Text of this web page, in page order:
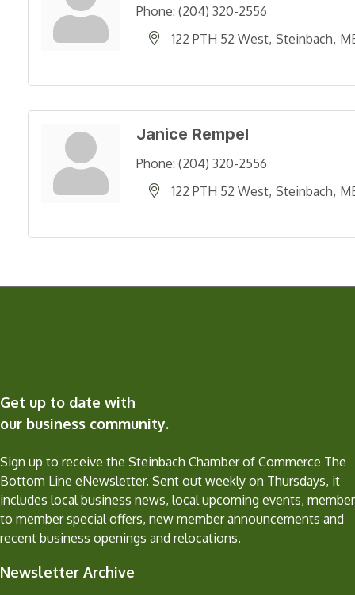
Phone: (204) 320-2556
122 PTH 52 West Steinbach
Janice Rempel
Phone: (204) 320-2556
122 PTH 52 West Steinbach
Get up to date with
our business community.
Sign up to receive the Steinbach Chamber of Commerce The
Bottom Line eNewsletter. Sent out weekly on Thursdays, it
includes local business news, local upcoming events, member
to member special offers, new member announcements and
recent business openings and relocations.
Newsletter Archive